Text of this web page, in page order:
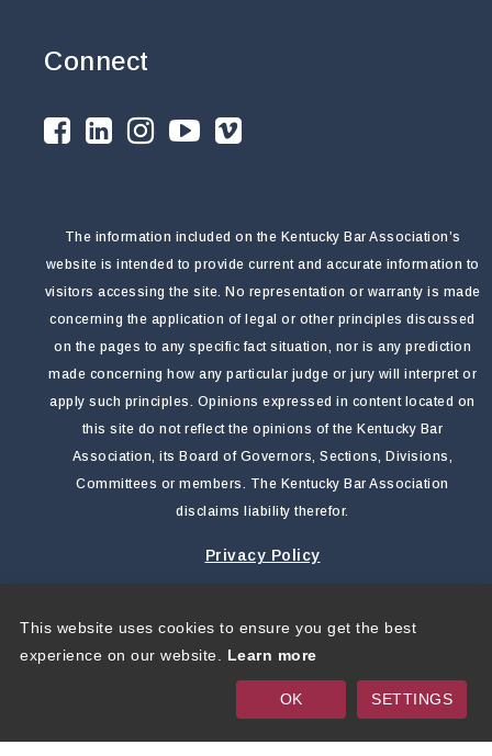
Connect
The information included on the Kentucky Bar Association’s
website is intended to provide current and accurate information to
visitors accessing the site. No representation or warranty is made
concerning the application of legal or other principles discussed
on the pages to any specific fact situation, nor is any prediction
made concerning how any particular judge or jury will interpret or
apply such principles. Opinions expressed in content located on
this site do not reflect the opinions of the Kentucky Bar
Association, its Board of Governors, Sections, Divisions,
Committees or members. The Kentucky Bar Association
disclaims liability therefor.
Privacy Policy
Copyright 2026 by Kentucky Bar Association
This website uses cookies to ensure you get the best
experience on our website. Learn more
OK SETTINGS